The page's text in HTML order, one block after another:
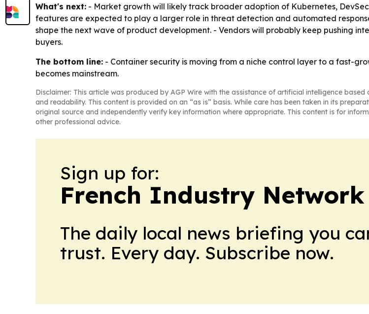
What's next: - Market growth will likely track broader adoption of Kubernetes,
features are expected to play a larger role in threat detection and automated
shape the next wave of product development. - Vendors will probably keep pushing
buyers.
The bottom line: - Container security is moving from a niche control layer to a fast-
becomes mainstream.
Disclaimer: This article was produced by AGP Wire with the assistance of artificial intelligence based
and readability. This content is provided on an “as is” basis. While care has been taken in its
original source and independently verify key information where appropriate. This content is for
other professional advice.
Sign up for:
French Industry Network
The daily local news briefing you
trust. Every day. Subscribe now.